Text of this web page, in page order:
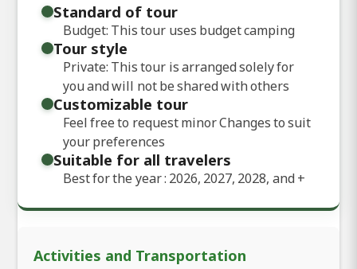
Standard of tour
Budget: This tour uses budget camping
Tour style
Private: This tour is arranged solely for
you and will not be shared with others
Customizable tour
Feel free to request minor Changes to suit
your preferences
Suitable for all travelers
Best for the year : 2026, 2027, 2028, and+
Activities and Transportation